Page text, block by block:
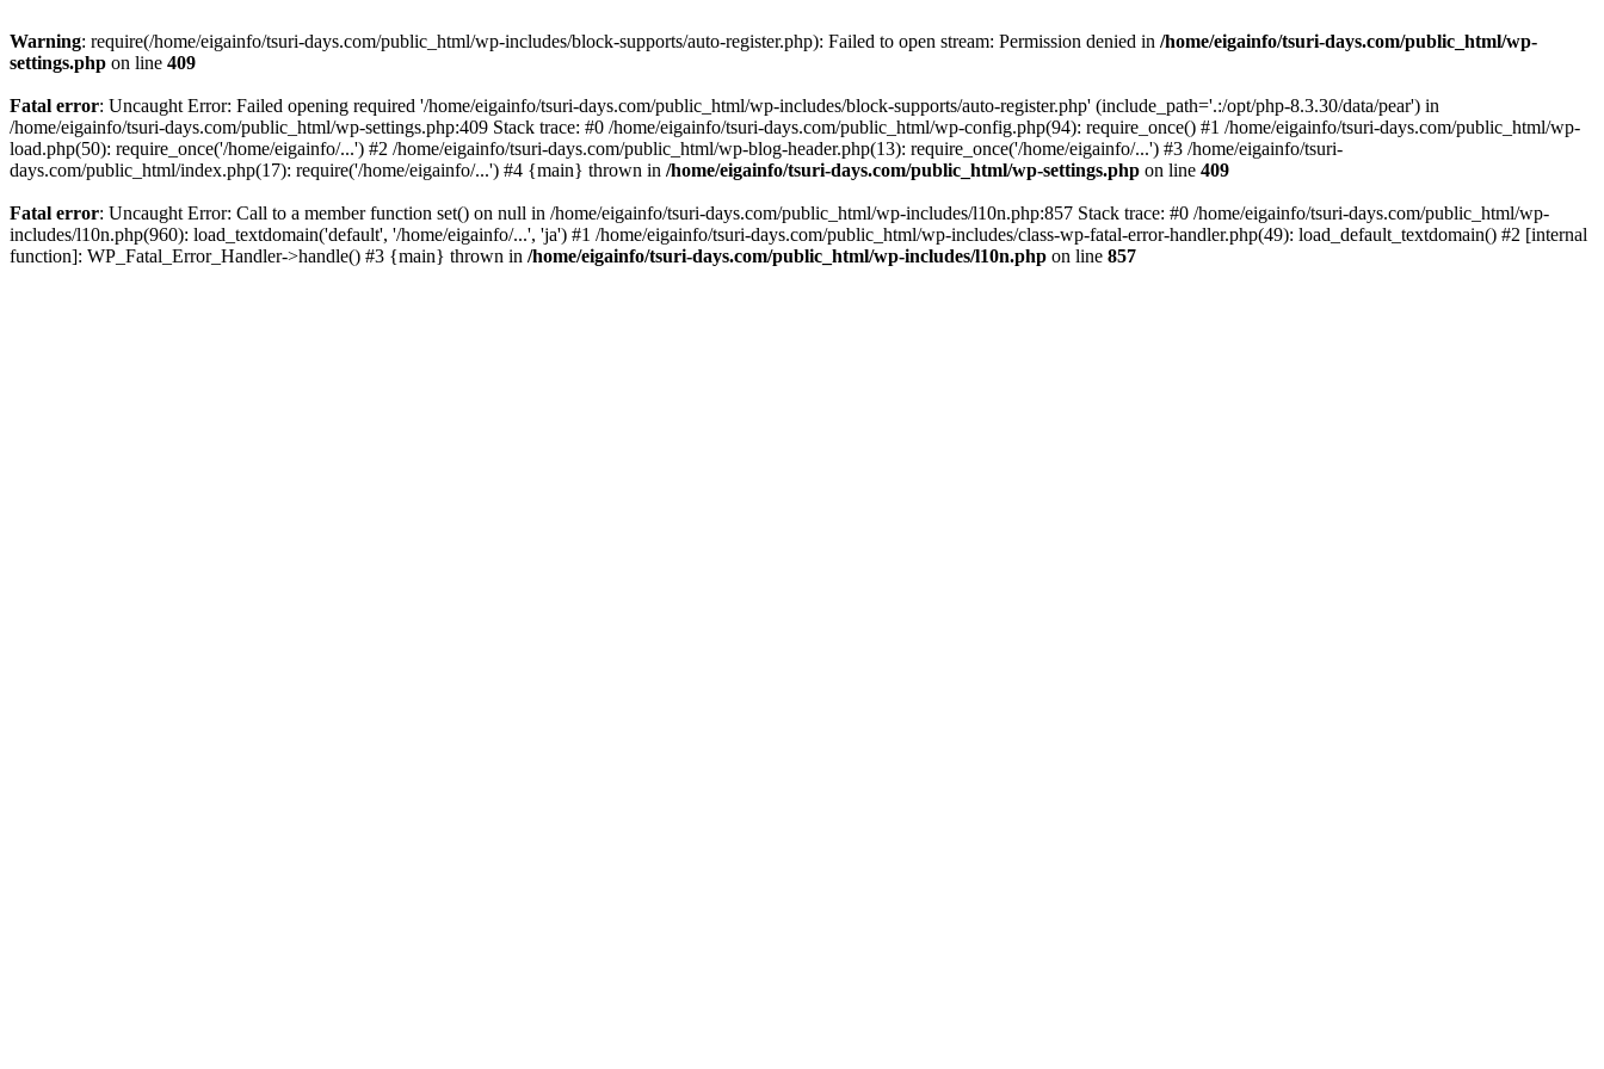
Warning: require(/home/eigainfo/tsuri-days.com/public_html/wp-includes/block-supports/auto-register.php): Failed to open stream: Permission denied in /home/eigainfo/tsuri-days.com/public_html/wp-
settings.php on line 409
Fatal error: Uncaught Error: Failed opening required '/home/eigainfo/tsuri-days.com/public_html/wp-includes/block-supports/auto-register.php' (include_path='.:/opt/php-8.3.30/data/pear') in
/home/eigainfo/tsuri-days.com/public_html/wp-settings.php:409 Stack trace: #0 /home/eigainfo/tsuri-days.com/public_html/wp-config.php(94): require_once() #1 /home/eigainfo/tsuri-days.com/public_html/wp-
load.php(50): require_once('/home/eigainfo/...') #2 /home/eigainfo/tsuri-days.com/public_html/wp-blog-header.php(13): require_once('/home/eigainfo/...') #3 /home/eigainfo/tsuri-
days.com/public_html/index.php(17): require('/home/eigainfo/...') #4 {main} thrown in /home/eigainfo/tsuri-days.com/public_html/wp-settings.php on line 409
Fatal error: Uncaught Error: Call to a member function set() on null in /home/eigainfo/tsuri-days.com/public_html/wp-includes/l10n.php:857 Stack trace: #0 /home/eigainfo/tsuri-days.com/public_html/wp-
includes/l10n.php(960): load_textdomain('default', '/home/eigainfo/...', 'ja') #1 /home/eigainfo/tsuri-days.com/public_html/wp-includes/class-wp-fatal-error-handler.php(49): load_default_textdomain() #2 [internal
function]: WP_Fatal_Error_Handler->handle() #3 {main} thrown in /home/eigainfo/tsuri-days.com/public_html/wp-includes/l10n.php on line 857